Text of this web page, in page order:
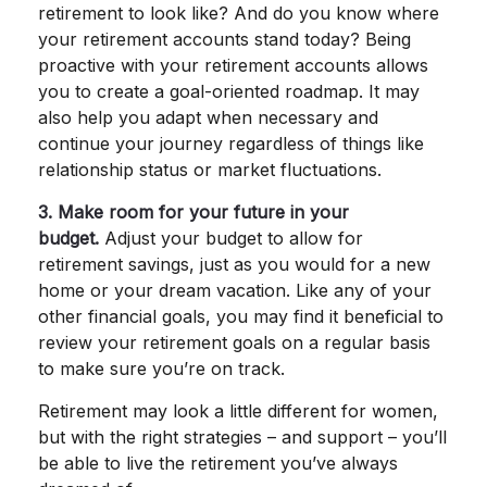
retirement to look like? And do you know where
your retirement accounts stand today? Being
proactive with your retirement accounts allows
you to create a goal-oriented roadmap. It may
also help you adapt when necessary and
continue your journey regardless of things like
relationship status or market fluctuations.
3. Make room for your future in your
budget. Adjust your budget to allow for
retirement savings, just as you would for a new
home or your dream vacation. Like any of your
other financial goals, you may find it beneficial to
review your retirement goals on a regular basis
to make sure you’re on track.
Retirement may look a little different for women,
but with the right strategies – and support – you’ll
be able to live the retirement you’ve always